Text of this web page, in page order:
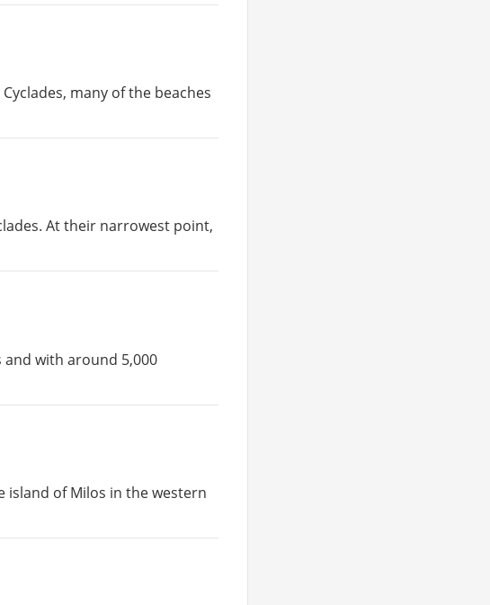
many of the beaches
At their narrowest point,
with around 5,000
island of Milos in the western